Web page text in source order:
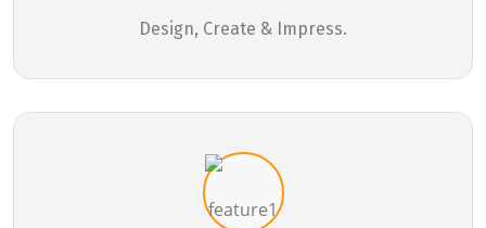
Design, Create & Impress.